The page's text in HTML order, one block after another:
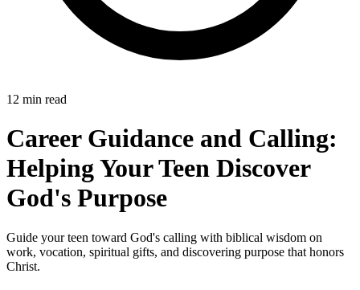
12 min read
Career Guidance and Calling:
Helping Your Teen Discover
God's Purpose
Guide your teen toward God's calling with biblical wisdom on
work, vocation, spiritual gifts, and discovering purpose that honors
Christ.